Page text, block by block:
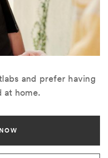
and prefer having
at home.